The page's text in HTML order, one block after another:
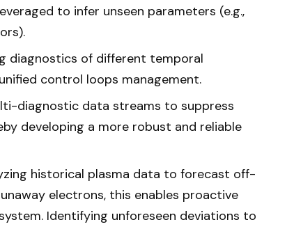
to infer unseen parameters (e.g.,
diagnostics of different temporal
control loops management.
diagnostic data streams to suppress
developing a more robust and reliable
historical plasma data to forecast off-
electrons, this enables proactive
Identifying unforeseen deviations to